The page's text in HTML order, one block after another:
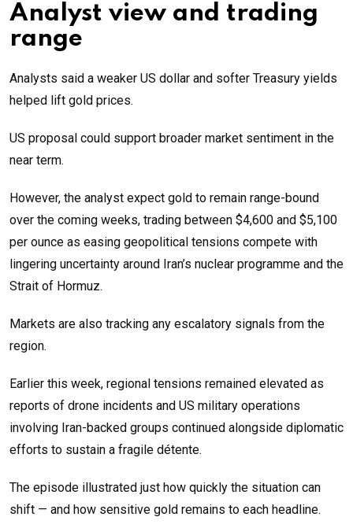
Analyst view and trading
range
Analysts said a weaker US dollar and softer Treasury yields
helped lift gold prices.
US proposal could support broader market sentiment in the
near term.
However, the analyst expect gold to remain range-bound
over the coming weeks, trading between $4,600 and $5,100
per ounce as easing geopolitical tensions compete with
lingering uncertainty around Iran’s nuclear programme and the
Strait of Hormuz.
Markets are also tracking any escalatory signals from the
region.
Earlier this week, regional tensions remained elevated as
reports of drone incidents and US military operations
involving Iran-backed groups continued alongside diplomatic
efforts to sustain a fragile détente.
The episode illustrated just how quickly the situation can
shift — and how sensitive gold remains to each headline.